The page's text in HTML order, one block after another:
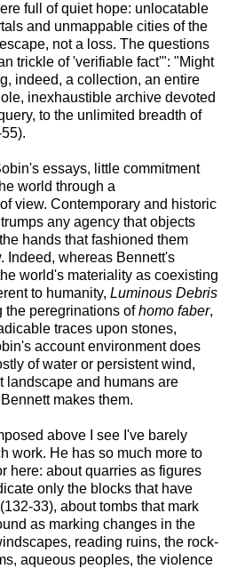
full of quiet hope: unlocatable
and unmappable cities of the
not a loss. The questions
trickle of 'verifiable fact'": "Might
indeed, a collection, an entire
inexhaustible archive devoted
to the unlimited breadth of
essays, little commitment
world through a
view. Contemporary and historic
any agency that objects
hands that fashioned them
Indeed, whereas Bennett's
world's materiality as coexisting
to humanity, Luminous Debris
the peregrinations ofhomo faber,
traces upon stones,
account environment does
of water or persistent wind,
landscape and humans are
makes them.
above I see I've barely
work. He has so much more to
here: about quarries as figures
only the blocks that have
33), about tombs that mark
as marking changes in the
reading ruins, the rock-
aqueous peoples, the violence